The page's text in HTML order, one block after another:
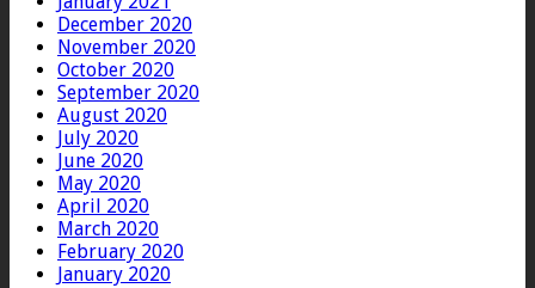
December 2020
November 2020
October 2020
September 2020
August 2020
July 2020
June 2020
May 2020
April 2020
March 2020
February 2020
January 2020